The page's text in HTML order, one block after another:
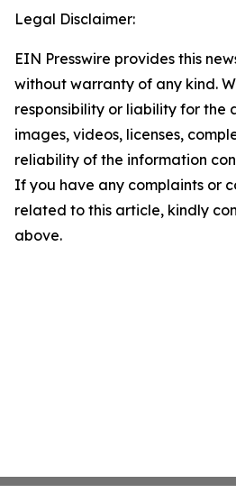
Legal Disclaimer:
EIN Presswire provides this
without warranty of any kind.
responsibility or liability for the
images, videos, licenses,
reliability of the information
If you have any complaints or
related to this article, kindly
above.